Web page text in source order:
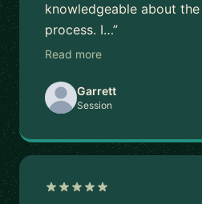
knowledgeable about
process. I…”
Read more
Garrett
Session